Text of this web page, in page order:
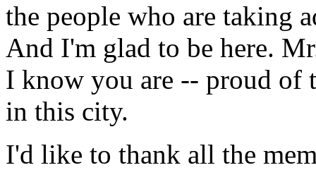
the people who are taking
And I'm glad to be here.
I know you are -- proud of
in this city.
I'd like to thank all the